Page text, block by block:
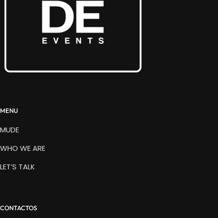
MENU
MUDE
WHO WE ARE
LET’S TALK
CONTACTOS